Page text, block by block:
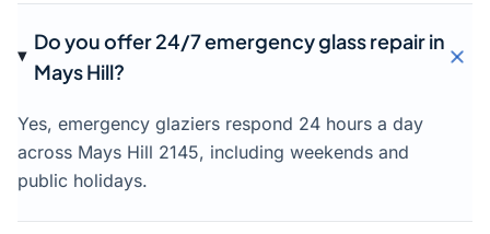
Do you offer 24/7 emergency glass repair in
Mays Hill?
Yes, emergency glaziers respond 24 hours a day
across Mays Hill 2145, including weekends and
public holidays.